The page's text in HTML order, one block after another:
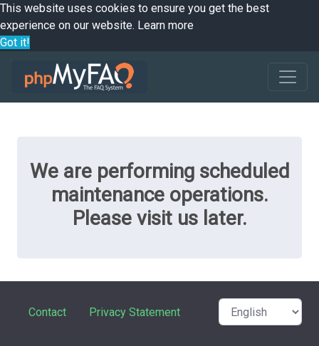
This website uses cookies to ensure you get the best
experience on our website. Learn more
Got it!
We are performing scheduled
maintenance operations.
Please visit us later.
Contact Privacy Statement